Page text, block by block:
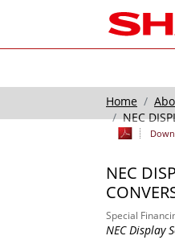
Home
NEC
NEC
Special
NEC Display